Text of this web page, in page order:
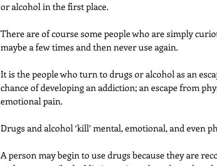
or alcohol in the first place.
There are of course some people who are simply
maybe a few times and then never use again.
It is the people who turn to drugs or alcohol as an
chance of developing an addiction; an escape from
emotional pain.
Drugs and alcohol ‘kill’ mental, emotional, and even
A person may begin to use drugs because they are